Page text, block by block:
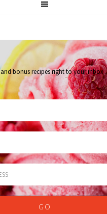
and bonus recipes right to your inbox.